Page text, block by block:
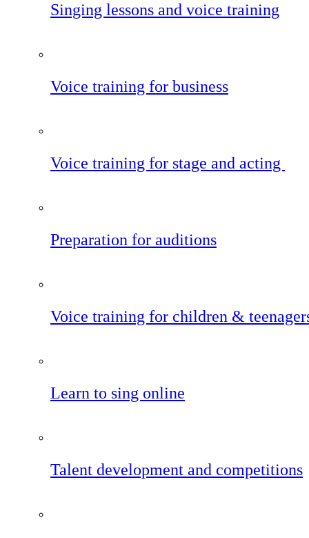
Singing lessons and voice training
Voice training for business
Voice training for stage and acting
Preparation for auditions
Voice training for children &
Learn to sing online
Talent development and competitions